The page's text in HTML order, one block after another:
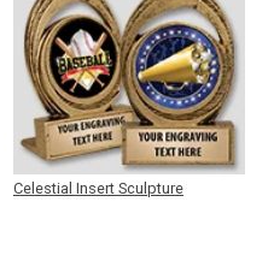
Celestial Insert Sculpture